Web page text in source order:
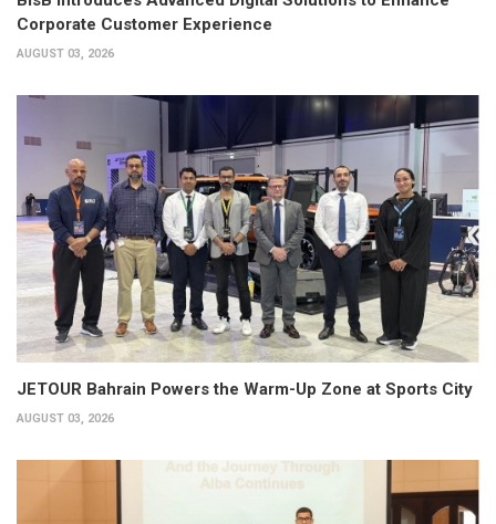
Corporate Customer Experience
AUGUST 03, 2026
JETOUR Bahrain Powers the Warm-Up Zone at Sports City
AUGUST 03, 2026